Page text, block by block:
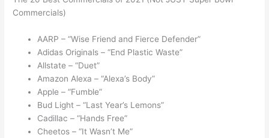
Commercials)
AARP – “Wise Friend and Fierce Defender”
Adidas Originals – “End Plastic Waste”
Allstate – “Duet”
Amazon Alexa – “Alexa’s Body”
Apple – “Fumble”
Bud Light – “Last Year’s Lemons”
Cadillac – “Hands Free”
Cheetos – “It Wasn’t Me”